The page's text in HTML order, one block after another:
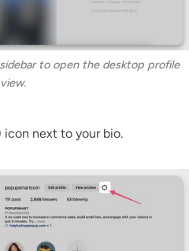
to open the desktop profile
view.
icon next to your bio.